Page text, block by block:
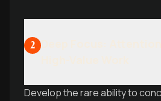
2
Develop the rare ability to